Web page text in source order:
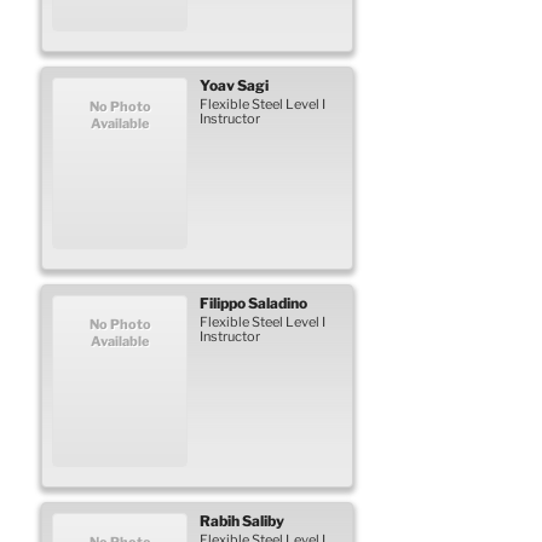
No Photo
Available
YoavSagi
Flexible Steel Level I
Instructor
No Photo
Available
FilippoSaladino
Flexible Steel Level I
Instructor
RabihSaliby